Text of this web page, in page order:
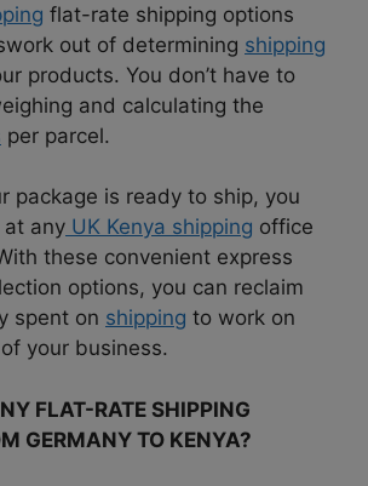
flat-rate shipping options
out of determining shipping
products. You don’t have to
and calculating the
per parcel.
package is ready to ship, you
any UK Kenya shipping office
these convenient express
options, you can reclaim
spent on shipping to work on
your business.
FLAT-RATE SHIPPING
GERMANY TO KENYA?